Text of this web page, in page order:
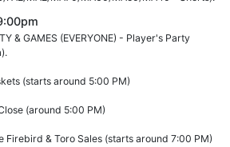
& GAMES (EVERYONE) - Player's Party
(starts around 5:00 PM)
(around 5:00 PM)
Firebird & Toro Sales (starts around 7:00 PM)